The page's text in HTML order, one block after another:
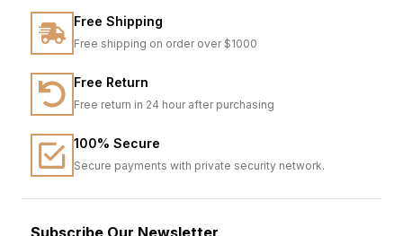
Free Shipping
Free shipping on order over $1000
Free Return
Free return in 24 hour after purchasing
100% Secure
Secure payments with private security network.
Subscribe Our Newsletter